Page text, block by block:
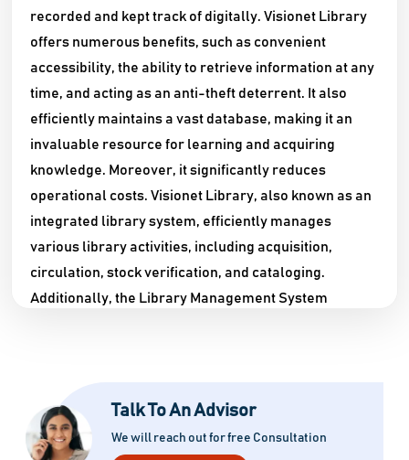
recorded and kept track of digitally. Visionet Library
offers numerous benefits, such as convenient
accessibility, the ability to retrieve information at any
time, and acting as an anti-theft deterrent. It also
efficiently maintains a vast database, making it an
invaluable resource for learning and acquiring
knowledge. Moreover, it significantly reduces
operational costs. Visionet Library, also known as an
integrated library system, efficiently manages
various library activities, including acquisition,
circulation, stock verification, and cataloging.
Additionally, the Library Management System
and effortless gathering of all pertinent information
in the library. Since libraries are integral to all
schools and universities, the demand for this
Talk To An Advisor
We will reach out for free Consultation